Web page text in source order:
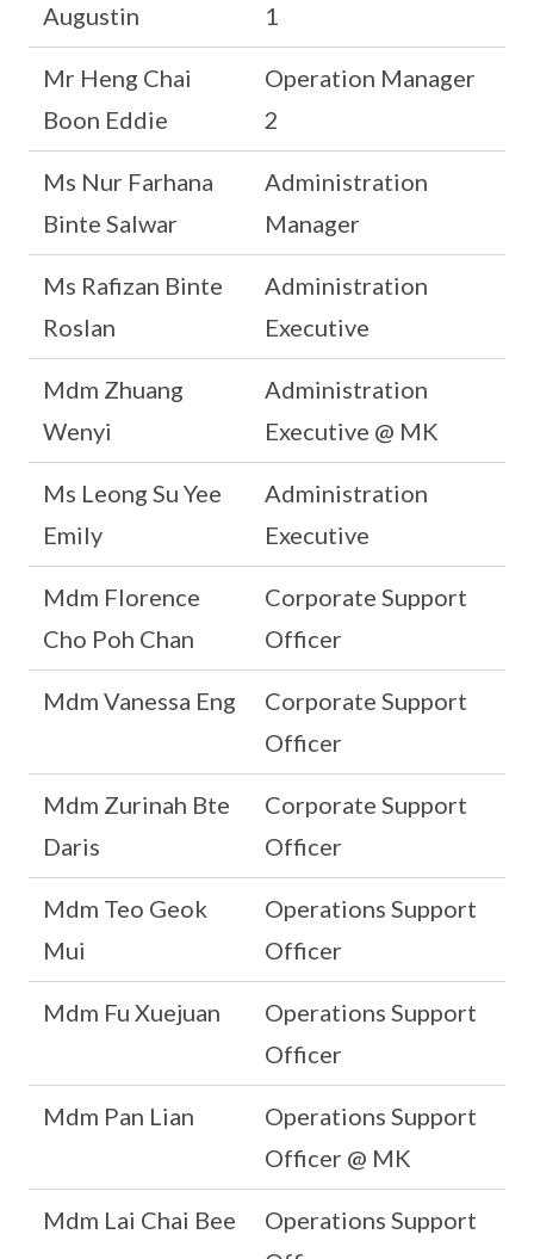
Augustin
1
Mr Heng Chai
Boon Eddie
Operation Manager
2
Ms Nur Farhana
Binte Salwar
Administration
Manager
Ms Rafizan Binte
Roslan
Administration
Executive
Mdm Zhuang
Wenyi
Administration
Executive @ MK
Ms Leong Su Yee
Emily
Administration
Executive
Mdm Florence
Cho Poh Chan
Corporate Support
Officer
Mdm Vanessa Eng
Corporate Support
Officer
Mdm Zurinah Bte
Daris
Corporate Support
Officer
Mdm Teo Geok
Mui
Operations Support
Officer
Mdm Fu Xuejuan
Operations Support
Officer
Mdm Pan Lian
Operations Support
Officer @ MK
Mdm Lai Chai Bee
Operations Support